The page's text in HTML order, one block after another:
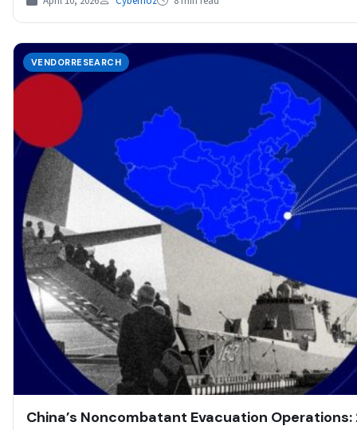
VENDORRESEARCH
China’s Noncombatant Evacuation